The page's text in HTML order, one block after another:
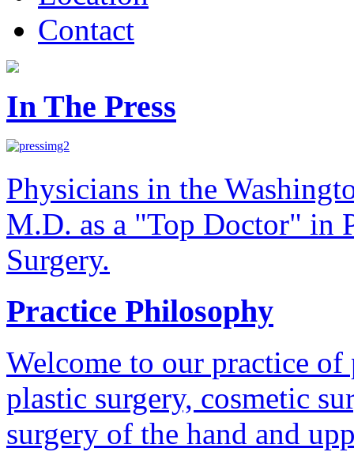
Contact
In The Press
Physicians in the
M.D. as a "Top Doctor" in
Surgery.
Practice Philosophy
Welcome to our practice
plastic surgery, cosmetic
surgery of the hand and